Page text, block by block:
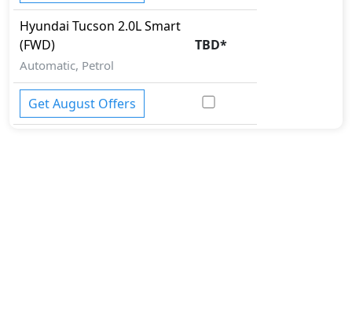
Hyundai Tucson 2.0L Smart
(FWD)
Automatic, Petrol
TBD*
Get August Offers